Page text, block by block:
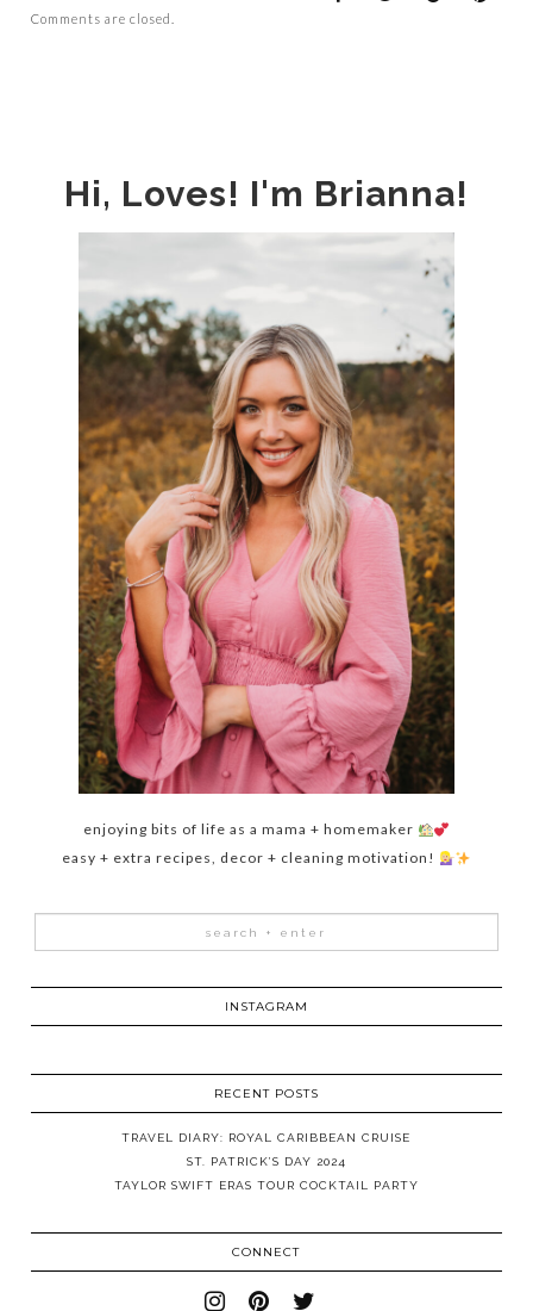
Comments are closed.
Hi, Loves! I'm Brianna!
enjoying bits of life as a mama + homemaker
easy + extra recipes, decor + cleaning motivation!
INSTAGRAM
RECENT POSTS
TRAVEL DIARY: ROYAL CARIBBEAN CRUISE
ST. PATRICK’S DAY 2024
TAYLOR SWIFT ERAS TOUR COCKTAIL PARTY
CONNECT